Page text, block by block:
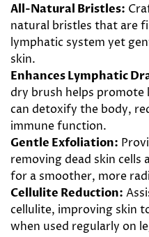
All-Natural Bristles:
natural bristles that are
lymphatic system yet
skin.
Enhances Lymphatic
dry brush helps promote
can detoxify the body,
immune function.
Gentle Exfoliation:
removing dead skin
for a smoother, more
Cellulite Reduction:
cellulite, improving skin
when used regularly on